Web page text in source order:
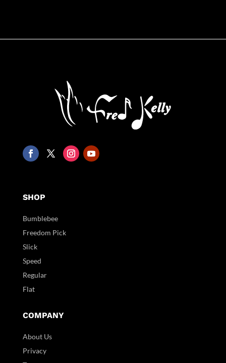
SHOP
Bumblebee
Freedom Pick
Slick
Speed
Regular
Flat
COMPANY
About Us
Privacy